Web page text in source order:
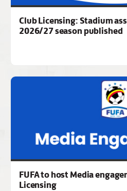
Club Licensing: Stadium
2026/27 season published
FUFA to host Media
Licensing